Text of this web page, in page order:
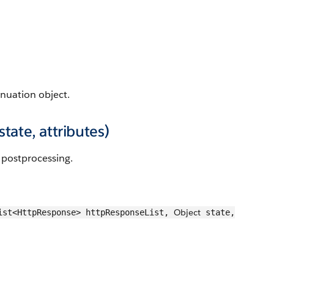
object.
attributes)
httpResponseList, Object state,